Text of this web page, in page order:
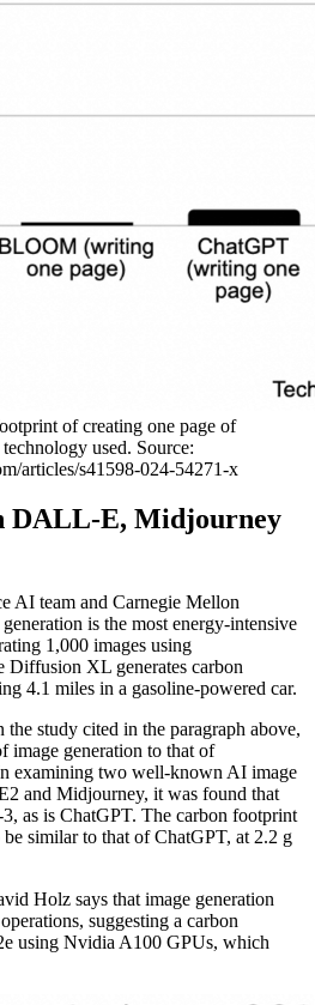
of creating one page of
used. Source:
articles/s41598-024-54271-x
DALL-E, Midjourney
AI team and Carnegie Mellon
is the most energy-intensive
1,000 images using
Diffusion XL generates carbon
4.1 miles in a gasoline-powered car.
the study cited in the paragraph above,
image generation to that of
examining two well-known AI image
and Midjourney, it was found that
as is ChatGPT. The carbon footprint
similar to that of ChatGPT, at 2.2 g
Holz says that image generation
suggesting a carbon
using Nvidia A100 GPUs, which